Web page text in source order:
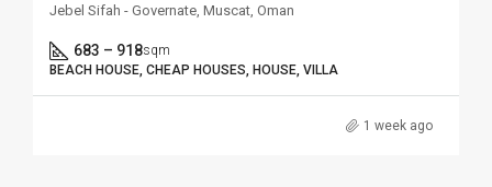
Jebel Sifah - Governate, Muscat, Oman
683 – 918sqm
BEACH HOUSE, CHEAP HOUSES, HOUSE, VILLA
1 week ago